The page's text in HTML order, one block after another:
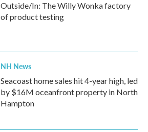
Outside/In: The Willy Wonka factory
of product testing
NH News
Seacoast home sales hit 4-year high, led
by $16M oceanfront property in North
Hampton